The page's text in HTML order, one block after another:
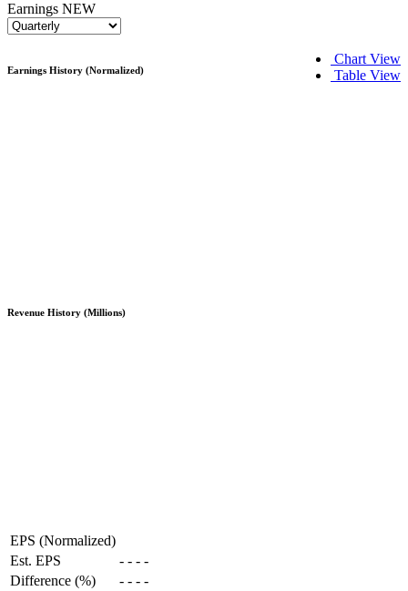
Earnings NEW
Chart View
Table View
Earnings History (Normalized)
Revenue History (Millions)
EPS (Normalized)
Est. EPS
- - - -
Difference (%)
- - - -